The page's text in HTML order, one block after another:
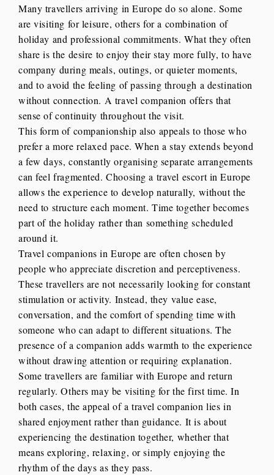
Many travellers arriving in Europe do so alone. Some
are visiting for leisure, others for a combination of
holiday and professional commitments. What they often
share is the desire to enjoy their stay more fully, to have
company during meals, outings, or quieter moments,
and to avoid the feeling of passing through a destination
without connection. A travel companion offers that
sense of continuity throughout the visit.
This form of companionship also appeals to those who
prefer a more relaxed pace. When a stay extends beyond
a few days, constantly organising separate arrangements
can feel fragmented. Choosing a travel escort in Europe
allows the experience to develop naturally, without the
need to structure each moment. Time together becomes
part of the holiday rather than something scheduled
around it.
Travel companions in Europe are often chosen by
people who appreciate discretion and perceptiveness.
These travellers are not necessarily looking for constant
stimulation or activity. Instead, they value ease,
conversation, and the comfort of spending time with
someone who can adapt to different situations. The
presence of a companion adds warmth to the experience
without drawing attention or requiring explanation.
Some travellers are familiar with Europe and return
regularly. Others may be visiting for the first time. In
both cases, the appeal of a travel companion lies in
shared enjoyment rather than guidance. It is about
experiencing the destination together, whether that
means exploring, relaxing, or simply enjoying the
rhythm of the days as they pass.